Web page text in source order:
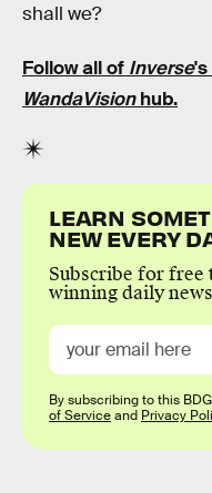
shall we?
Follow all of Inverse's
WandaVisionhub.
LEARN
NEW EVERY
Subscribe for free
winning daily
By subscribing to this
of Serviceand Privacy